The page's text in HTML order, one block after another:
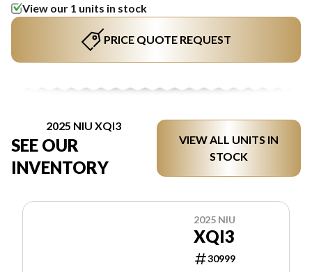
View our 1 units in stock
PRICE QUOTE REQUEST
2025 NIU XQI3
SEE OUR
INVENTORY
VIEW ALL UNITS IN
STOCK
2025 NIU
XQI3
30999